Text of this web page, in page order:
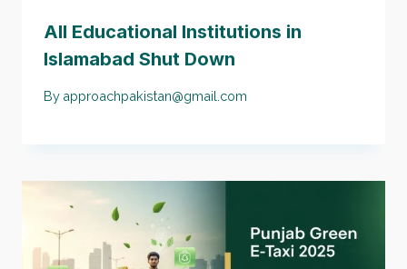
All Educational Institutions in
Islamabad Shut Down
By approachpakistan@gmail.com